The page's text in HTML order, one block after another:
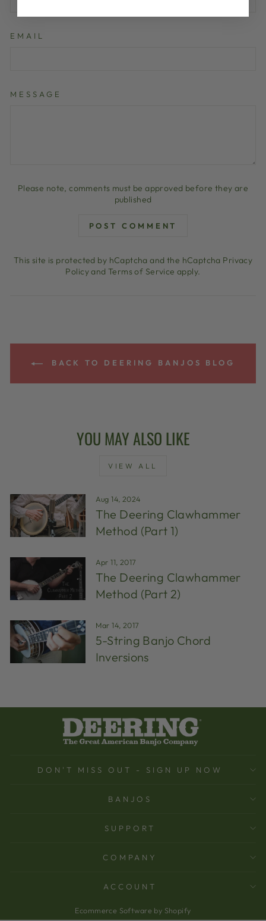
EMAIL
MESSAGE
Please note, comments must be approved before they are
published
POST COMMENT
This site is protected by hCaptcha and the hCaptcha Privacy
PolicyandTerms of Service apply.
BACK TO DEERING BANJOS BLOG
YOU MAY ALSO LIKE
VIEW ALL
Aug 14, 2024
The Deering Clawhammer
Method (Part 1)
Apr 11, 2017
The Deering Clawhammer
Method (Part 2)
Mar 14, 2017
5-String Banjo Chord
Inversions
DON'T MISS OUT - SIGN UP NOW
BANJOS
SUPPORT
COMPANY
ACCOUNT
Ecommerce Software by Shopify